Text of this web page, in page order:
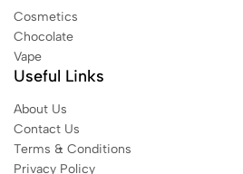
Cosmetics
Chocolate
Vape
Useful Links
About Us
Contact Us
Terms & Conditions
Privacy Policy